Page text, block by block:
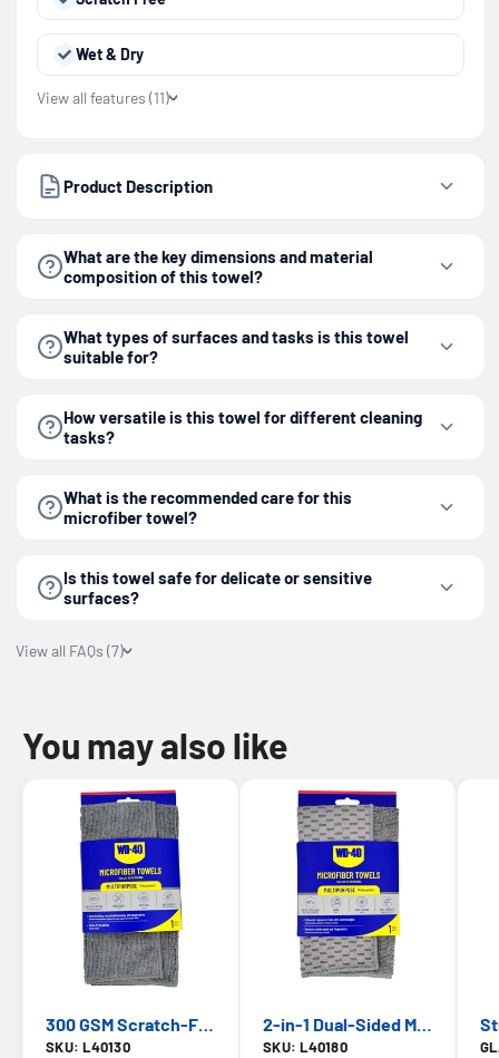
Wet & Dry
View all features (11)
Product Description
What are the key dimensions and material
composition of this towel?
What types of surfaces and tasks is this towel
suitable for?
How versatile is this towel for different cleaning
tasks?
What is the recommended care for this
microfiber towel?
Is this towel safe for delicate or sensitive
surfaces?
View all FAQs (7)
You may also like
300 GSM Scratch-Free Multipurpose Microfiber Towel — WD-40, Lint-Free Cleaning
SKU: L40130
2-in-1 Dual-Sided Multipurpose Microfiber Towel — WD-40, Scratch-Free Cleaning
SKU: L40180